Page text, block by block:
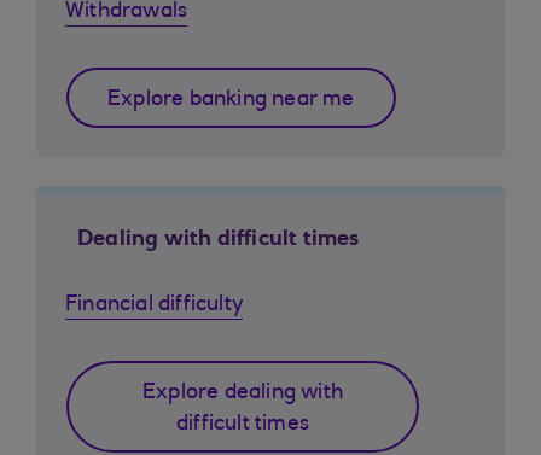
Withdrawals
Explore banking near me
Dealing with difficult times
Financial difficulty
Explore dealing with
difficult times